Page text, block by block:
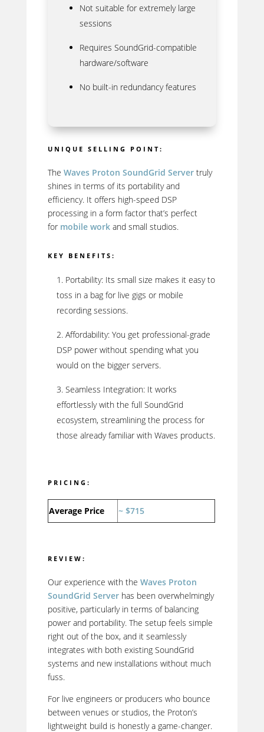
Not suitable for extremely large
sessions
Requires SoundGrid-compatible
hardware/software
No built-in redundancy features
UNIQUE SELLING POINT:
The Waves Proton SoundGrid Servertruly
shines in terms of its portability and
efficiency. It offers high-speed DSP
processing in a form factor that’s perfect
for mobile workand small studios.
KEY BENEFITS:
Portability: Its small size makes it easy to
toss in a bag for live gigs or mobile
recording sessions.
Affordability: You get professional-grade
DSP power without spending what you
would on the bigger servers.
Seamless Integration: It works
effortlessly with the full SoundGrid
ecosystem, streamlining the process for
those already familiar with Waves products.
PRICING:
Average Price ~ $715
REVIEW:
Our experience with the Waves Proton
SoundGrid Serverhas been overwhelmingly
positive, particularly in terms of balancing
power and portability. The setup feels simple
right out of the box, and it seamlessly
integrates with both existing SoundGrid
systems and new installations without much
fuss.
For live engineers or producers who bounce
between venues or studios, the Proton’s
lightweight build is honestly a game-changer.